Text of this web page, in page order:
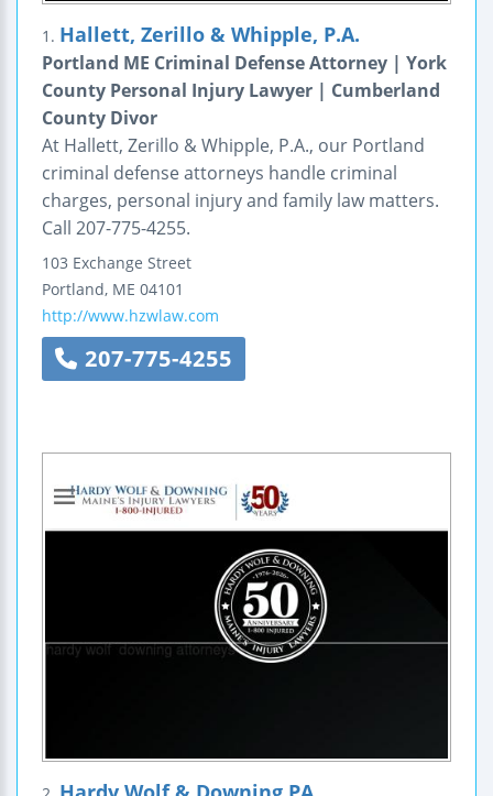
1. Hallett, Zerillo & Whipple, P.A.
Portland ME Criminal Defense Attorney | York
County Personal Injury Lawyer | Cumberland
County Divor
At Hallett, Zerillo & Whipple, P.A., our Portland
criminal defense attorneys handle criminal
charges, personal injury and family law matters.
Call 207-775-4255.
103 Exchange Street
Portland, ME 04101
http://www.hzwlaw.com
207-775-4255